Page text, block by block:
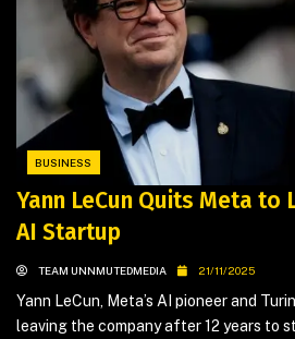
BUSINESS
Yann LeCun Quits Meta to
AI Startup
TEAM UNNMUTEDMEDIA 21/11/2025
Yann LeCun, Meta’s AI pioneer and
leaving the company after 12 years to